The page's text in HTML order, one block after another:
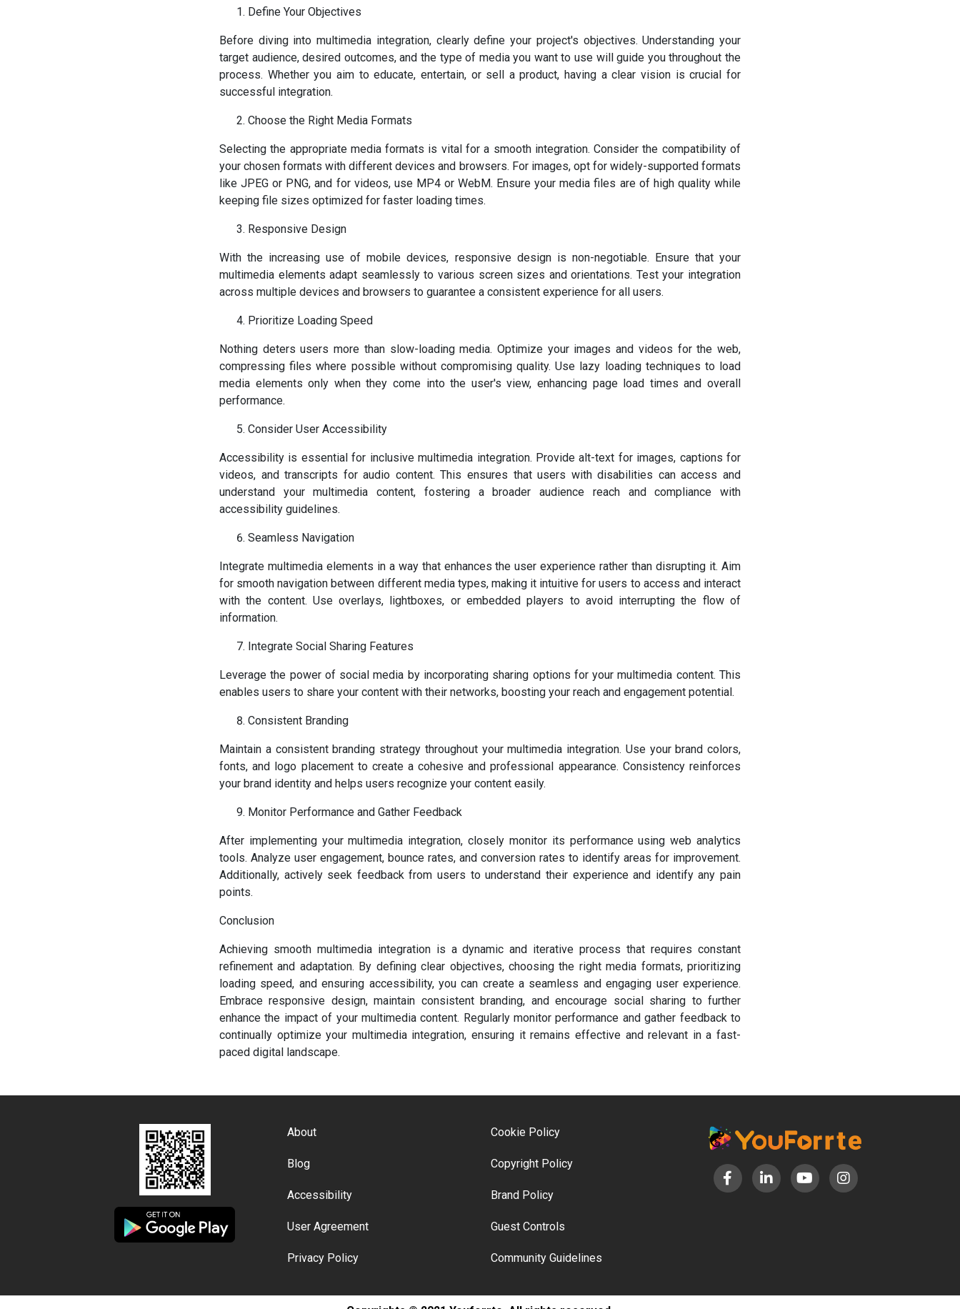
Define Your Objectives
Before diving into multimedia integration, clearly define your project's objectives. Understanding your
target audience, desired outcomes, and the type of media you want to use will guide you throughout the
process. Whether you aim to educate, entertain, or sell a product, having a clear vision is crucial for
successful integration.
Choose the Right Media Formats
Selecting the appropriate media formats is vital for a smooth integration. Consider the compatibility of
your chosen formats with different devices and browsers. For images, opt for widely-supported formats
like JPEG or PNG, and for videos, use MP4 or WebM. Ensure your media files are of high quality while
keeping file sizes optimized for faster loading times.
Responsive Design
With the increasing use of mobile devices, responsive design is non-negotiable. Ensure that your
multimedia elements adapt seamlessly to various screen sizes and orientations. Test your integration
across multiple devices and browsers to guarantee a consistent experience for all users.
Prioritize Loading Speed
Nothing deters users more than slow-loading media. Optimize your images and videos for the web,
compressing files where possible without compromising quality. Use lazy loading techniques to load
media elements only when they come into the user's view, enhancing page load times and overall
performance.
Consider User Accessibility
Accessibility is essential for inclusive multimedia integration. Provide alt-text for images, captions for
videos, and transcripts for audio content. This ensures that users with disabilities can access and
understand your multimedia content, fostering a broader audience reach and compliance with
accessibility guidelines.
Seamless Navigation
Integrate multimedia elements in a way that enhances the user experience rather than disrupting it. Aim
for smooth navigation between different media types, making it intuitive for users to access and interact
with the content. Use overlays, lightboxes, or embedded players to avoid interrupting the flow of
information.
Integrate Social Sharing Features
Leverage the power of social media by incorporating sharing options for your multimedia content. This
enables users to share your content with their networks, boosting your reach and engagement potential.
Consistent Branding
Maintain a consistent branding strategy throughout your multimedia integration. Use your brand colors,
fonts, and logo placement to create a cohesive and professional appearance. Consistency reinforces
your brand identity and helps users recognize your content easily.
Monitor Performance and Gather Feedback
After implementing your multimedia integration, closely monitor its performance using web analytics
tools. Analyze user engagement, bounce rates, and conversion rates to identify areas for improvement.
Additionally, actively seek feedback from users to understand their experience and identify any pain
points.
Conclusion
Achieving smooth multimedia integration is a dynamic and iterative process that requires constant
refinement and adaptation. By defining clear objectives, choosing the right media formats, prioritizing
loading speed, and ensuring accessibility, you can create a seamless and engaging user experience.
Embrace responsive design, maintain consistent branding, and encourage social sharing to further
enhance the impact of your multimedia content. Regularly monitor performance and gather feedback to
continually optimize your multimedia integration, ensuring it remains effective and relevant in a fast-
paced digital landscape.
About
Blog
Accessibility
User Agreement
Privacy Policy
Cookie Policy
Copyright Policy
Brand Policy
Guest Controls
Community Guidelines